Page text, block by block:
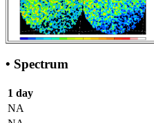
• Spectrum
1 day
NA